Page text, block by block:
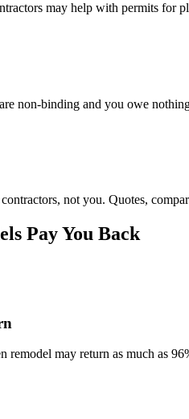
may help with permits for
non-binding and you owe
not you. Quotes,
Pay You Back
remodel may return as much as